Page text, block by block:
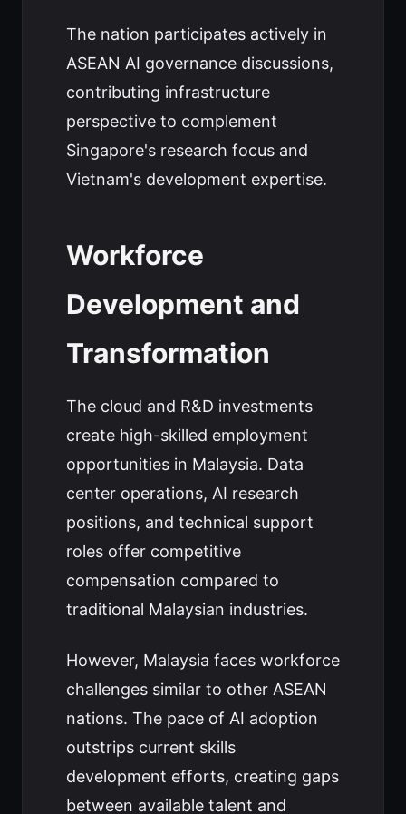
The nation participates actively in
ASEAN AI governance discussions,
contributing infrastructure
perspective to complement
Singapore's research focus and
Vietnam's development expertise.
Workforce
Development and
Transformation
The cloud and R&D investments
create high-skilled employment
opportunities in Malaysia. Data
center operations, AI research
positions, and technical support
roles offer competitive
compensation compared to
traditional Malaysian industries.
However, Malaysia faces workforce
challenges similar to other ASEAN
nations. The pace of AI adoption
outstrips current skills
development efforts, creating gaps
between available talent and